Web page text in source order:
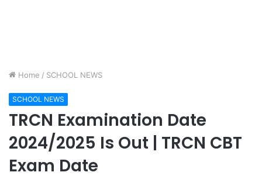
Home / SCHOOL NEWS
SCHOOL NEWS
TRCN Examination Date
2024/2025 Is Out | TRCN CBT
Exam Date